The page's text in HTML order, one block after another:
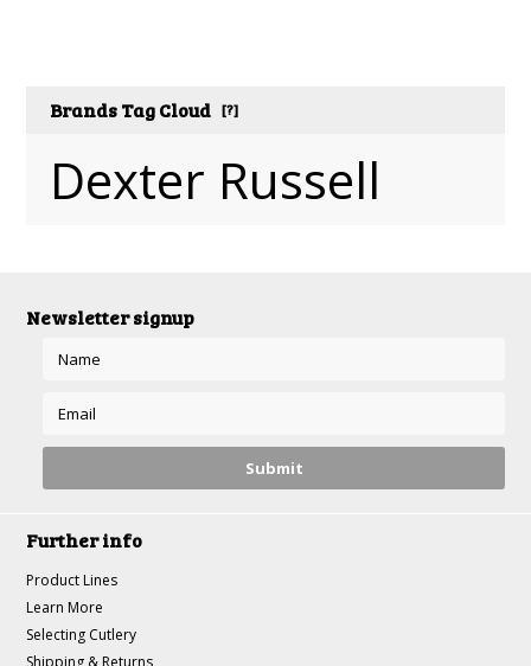
Brands Tag Cloud[?]
Dexter Russell
Newsletter signup
Further info
Product Lines
Learn More
Selecting Cutlery
Shipping & Returns